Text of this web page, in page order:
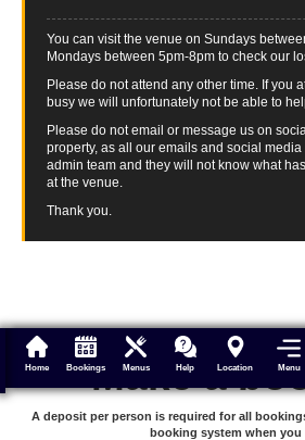
You can visit the venue on Sundays
Mondays between 5pm-8pm to check our
Please do not attend any other time. If you
busy we will unfortunately not be able to
Please do not email or message us on
property, as all our emails and social media
admin team and they will not know what
at the venue.
Thank you.
Bookings
Home Menus Location
Help Menu
Make a
A deposit per person is required for all
booking system when you